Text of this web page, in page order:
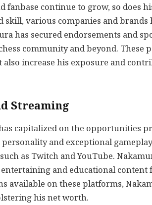
fanbase continue to grow, so does
skill, various companies and brands
has secured endorsements and
community and beyond. These
increase his exposure and
Streaming
capitalized on the opportunities
and exceptional
as Twitch and YouTube.
and educational content
available on these platforms,
his net worth.